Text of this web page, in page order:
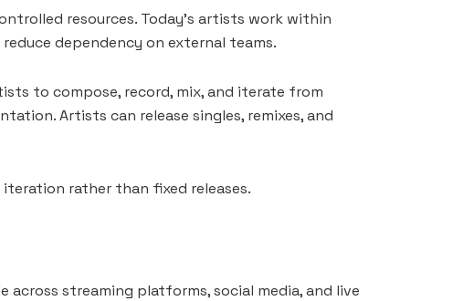
resources. Today’s artists work within
dependency on external teams.
to compose, record, mix, and iterate from
Artists can release singles, remixes, and
rather than fixed releases.
streaming platforms, social media, and live